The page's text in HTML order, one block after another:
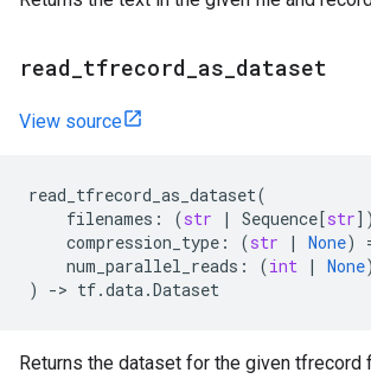
read tfrecord as dataset
View source
read_tfrecord_as_dataset(
filenames : (str | Sequence[str
compression_type : (str | None)
num_parallel_reads : (int | None)
)
-> tf.data.Dataset
Returns the dataset for the given tfrecord